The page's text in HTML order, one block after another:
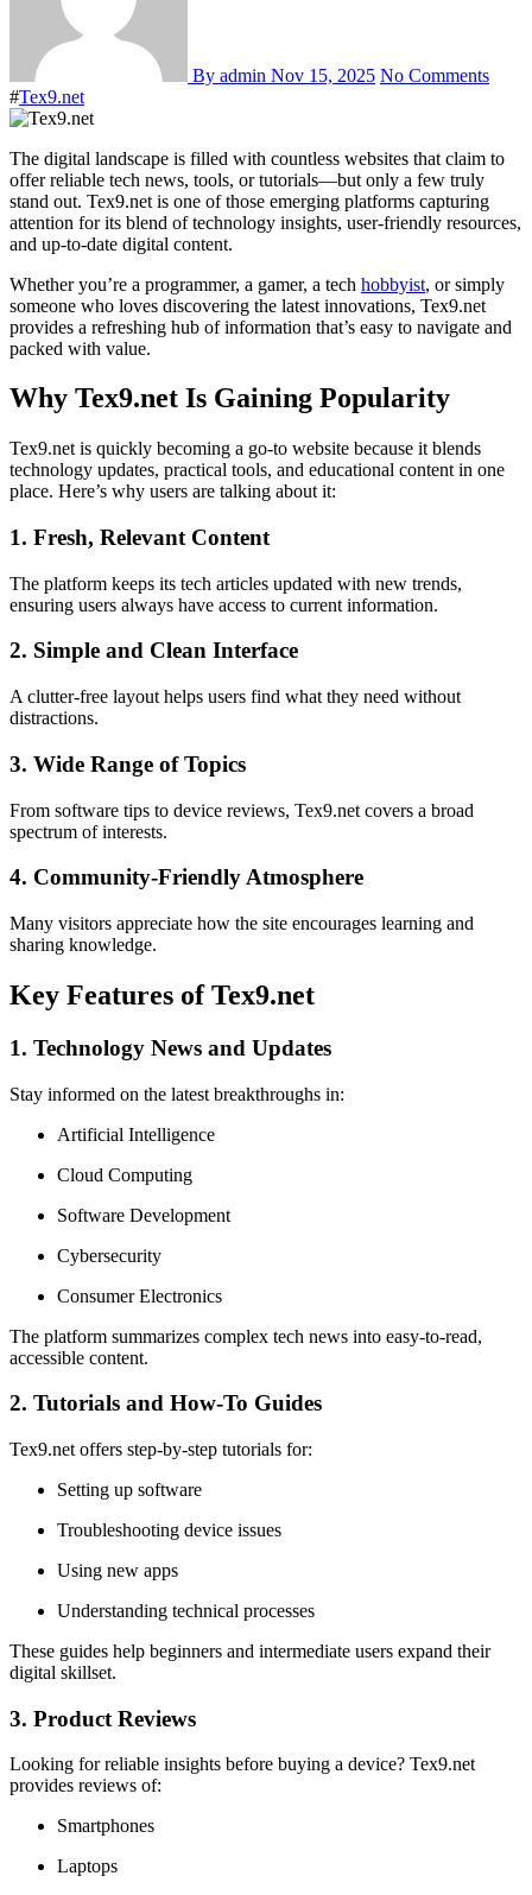
By admin Nov 15, 2025 No Comments
#Tex9.net
The digital landscape is filled with countless websites that claim to
offer reliable tech news, tools, or tutorials—but only a few truly
stand out. Tex9.net is one of those emerging platforms capturing
attention for its blend of technology insights, user-friendly resources,
and up-to-date digital content.
Whether you’re a programmer, a gamer, a tech hobbyist, or simply
someone who loves discovering the latest innovations, Tex9.net
provides a refreshing hub of information that’s easy to navigate and
packed with value.
Why Tex9.net Is Gaining Popularity
Tex9.net is quickly becoming a go-to website because it blends
technology updates, practical tools, and educational content in one
place. Here’s why users are talking about it:
1. Fresh, Relevant Content
The platform keeps its tech articles updated with new trends,
ensuring users always have access to current information.
2. Simple and Clean Interface
A clutter-free layout helps users find what they need without
distractions.
3. Wide Range of Topics
From software tips to device reviews, Tex9.net covers a broad
spectrum of interests.
4. Community-Friendly Atmosphere
Many visitors appreciate how the site encourages learning and
sharing knowledge.
Key Features of Tex9.net
1. Technology News and Updates
Stay informed on the latest breakthroughs in:
Artificial Intelligence
Cloud Computing
Software Development
Cybersecurity
Consumer Electronics
The platform summarizes complex tech news into easy-to-read,
accessible content.
2. Tutorials and How-To Guides
Tex9.net offers step-by-step tutorials for:
Setting up software
Troubleshooting device issues
Using new apps
Understanding technical processes
These guides help beginners and intermediate users expand their
digital skillset.
3. Product Reviews
Looking for reliable insights before buying a device? Tex9.net
provides reviews of:
Smartphones
Laptops